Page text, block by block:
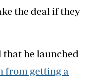
the deal if they
he launched
from getting a